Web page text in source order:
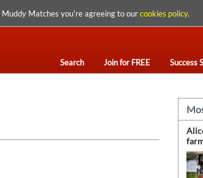
Matches you're agreeing to ourcookies policy.
Search Join for FREE Success